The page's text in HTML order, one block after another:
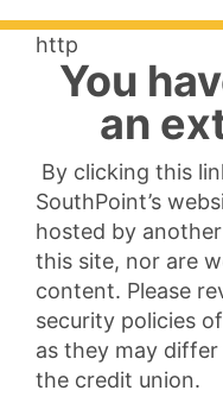
http
You
an
By clicking this
SouthPoint’s
hosted by
this site, nor are
content. Please
security policies
as they may
the credit union.